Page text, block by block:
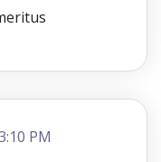
University
of California
CC 24A
PM